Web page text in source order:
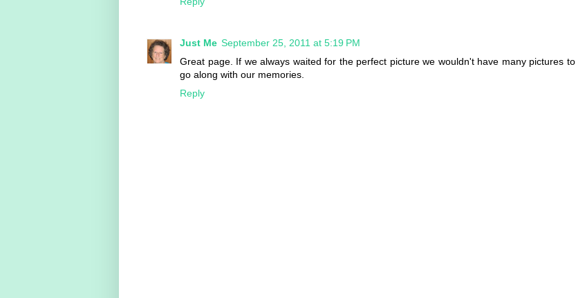
Just Me September 25, 2011 at 5:19 PM
Great page. If we always waited for the perfect picture we wouldn't have many pictures to
go along with our memories.
Reply